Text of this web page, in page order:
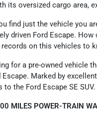
its oversized cargo area,
find just the vehicle you
driven Ford Escape.
records on this vehicles to
for a pre-owned vehicle
Escape. Marked by
to the Ford Escape SE SUV.
MILES POWER-TRAIN